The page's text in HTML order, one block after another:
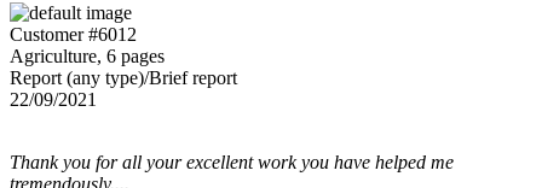
Customer #6012
Agriculture, 6 pages
Report (any type)/Brief report
22/09/2021
Thank you for all your excellent work you have helped me
tremendously....